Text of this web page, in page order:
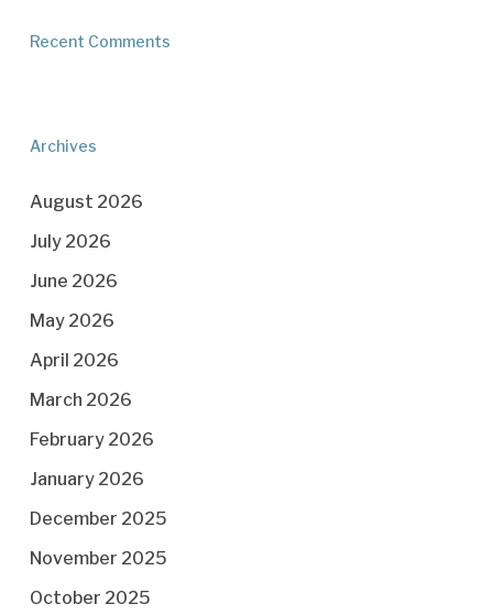
Recent Comments
Archives
August 2026
July 2026
June 2026
May 2026
April 2026
March 2026
February 2026
January 2026
December 2025
November 2025
October 2025